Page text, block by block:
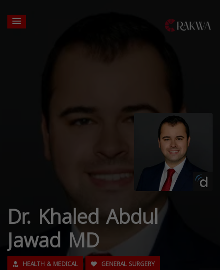
Dr. Khaled Abdul
Jawad MD
HEALTH & MEDICAL GENERAL SURGERY